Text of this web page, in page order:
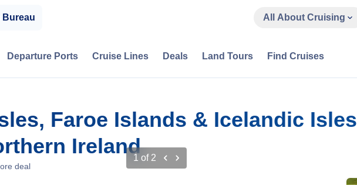
Bureau All About Cruising
Departure Ports Cruise Lines Deals Land Tours Find Cruises
Faroe Islands & Icelandic Isles
Ireland
deal
1 of 2